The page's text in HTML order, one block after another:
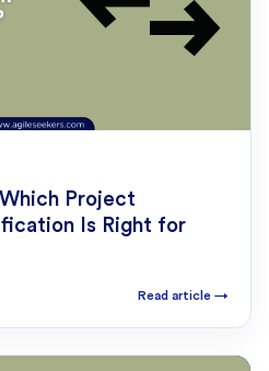
Project
Is Right for
Read article →